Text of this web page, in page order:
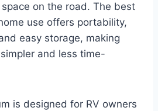
on the road. The best
use offers portability,
easy storage, making
and less time-
is designed for RV owners